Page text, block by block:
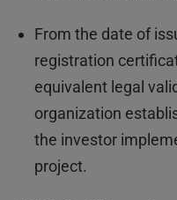
From the date of
registration
equivalent legal
organization
the investor
project.